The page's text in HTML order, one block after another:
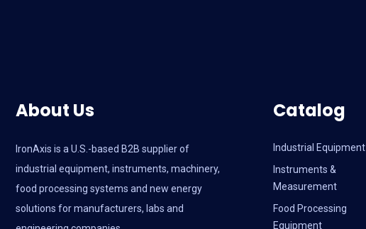
About Us
IronAxis is a U.S.-based B2B supplier of
industrial equipment, instruments, machinery,
food processing systems and new energy
solutions for manufacturers, labs and
Catalog
Industrial Equipment
Instruments &
Measurement
Food Processing
Equipment